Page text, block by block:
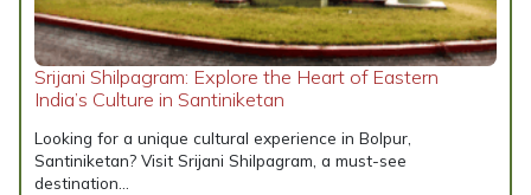
Srijani Shilpagram: Explore the Heart of Eastern
India’s Culture in Santiniketan
Looking for a unique cultural experience in Bolpur,
Santiniketan? Visit Srijani Shilpagram, a must-see
destination...